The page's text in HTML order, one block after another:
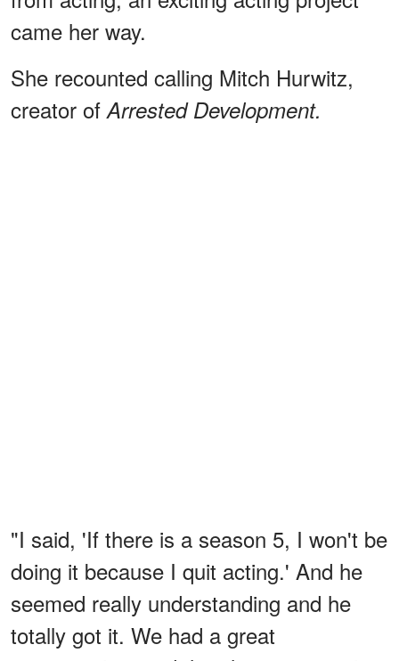
came her way.
She recounted calling Mitch Hurwitz,
creator of Arrested Development.
"I said, 'If there is a season 5, I won't be
doing it because I quit acting.' And he
seemed really understanding and he
totally got it. We had a great